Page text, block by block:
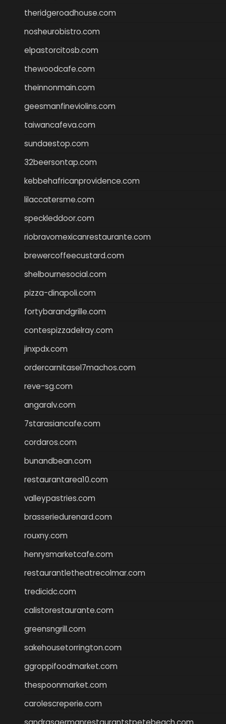
theridgeroadhouse.com
nosheurobistro.com
elpastorcitosb.com
thewoodcafe.com
theinnonmain.com
geesmanfineviolins.com
taiwancafeva.com
sundaestop.com
32beersontap.com
kebbehafricanprovidence.com
lilaccatersme.com
speckleddoor.com
riobravomexicanrestaurante.com
brewercoffeecustard.com
shelbournesocial.com
pizza-dinapoli.com
fortybarandgrille.com
contespizzadelray.com
jinxpdx.com
ordercarnitasel7machos.com
reve-sg.com
angaralv.com
7starasiancafe.com
cordaros.com
bunandbean.com
restaurantarea10.com
valleypastries.com
brasseriedurenard.com
rouxny.com
henrysmarketcafe.com
restaurantletheatrecolmar.com
tredicidc.com
calistorestaurante.com
greensngrill.com
sakehousetorrington.com
ggroppifoodmarket.com
thespoonmarket.com
carolescreperie.com